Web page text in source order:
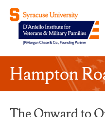
D'Aniello
Hampton
The Onward to